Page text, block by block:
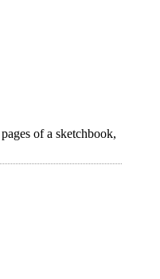
of a sketchbook,